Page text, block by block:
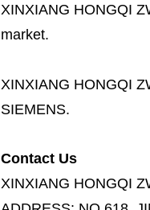
XINXIANG HONGQI
market.
XINXIANG HONGQI
SIEMENS.
Contact Us
XINXIANG HONGQI